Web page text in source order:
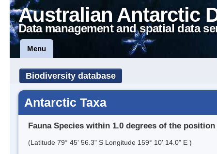
Australian Antarctic
Data management and spatial data
Menu
Biodiversity database
Antarctic Taxa
Fauna Species within 1.0 degrees of the position
(Latitude 79° 45' 56.3" S Longitude 159° 10' 14.0" E )